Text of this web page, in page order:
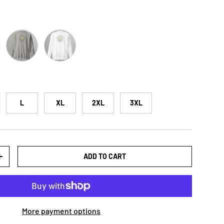
Carbon GreyWhite
L XL 2XL 3XL
ADD TO CART
More payment options